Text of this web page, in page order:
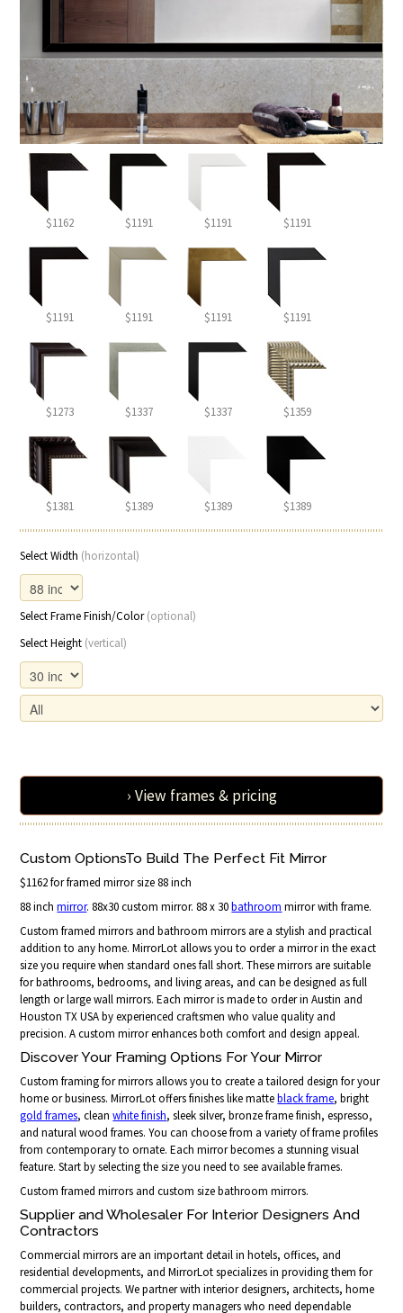
$1162 $1191 $1191 $1191
$1191 $1191 $1191 $1191
$1273 $1337 $1337 $1359
$1381 $1389 $1389 $1389
Select Width (horizontal)
Select Frame Finish/Color(optional)
Select Height (vertical)
› View frames & pricing
Custom OptionsTo Build The Perfect Fit Mirror
$1162 for framed mirror size 88 inch
88 inchmirror. 88x30 custom mirror. 88 x 30bathroom mirror with frame.
Custom framed mirrors and bathroom mirrors are a stylish and practical
addition to any home. MirrorLot allows you to order a mirror in the exact
size you require when standard ones fall short. These mirrors are suitable
for bathrooms, bedrooms, and living areas, and can be designed as full
length or large wall mirrors. Each mirror is made to order in Austin and
Houston TX USA by experienced craftsmen who value quality and
precision. A custom mirror enhances both comfort and design appeal.
Discover Your Framing Options For Your Mirror
Custom framing for mirrors allows you to create a tailored design for your
home or business. MirrorLot offers finishes like matteblack frame, bright
gold frames, cleanwhite finish, sleek silver, bronze frame finish, espresso,
and natural wood frames. You can choose from a variety of frame profiles
from contemporary to ornate. Each mirror becomes a stunning visual
feature. Start by selecting the size you need to see available frames.
Custom framed mirrors and custom size bathroom mirrors.
Supplier and Wholesaler For Interior Designers And
Contractors
Commercial mirrors are an important detail in hotels, offices, and
residential developments, and MirrorLot specializes in providing them for
commercial projects. We partner with interior designers, architects, home
builders, contractors, and property managers who need dependable